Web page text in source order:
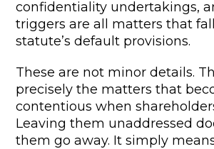
confidentiality undertakings,
triggers are all matters that
statute’s default provisions.
These are not minor details.
precisely the matters that
contentious when
Leaving them unaddressed
them go away. It simply